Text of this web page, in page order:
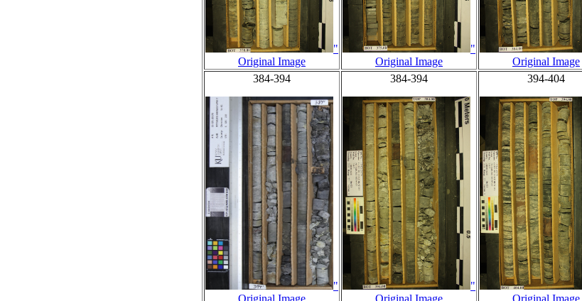
"
Original Image
"
Original Image
Original Image
384-394
"
Original Image
384-394
"
Original Image
394-404
Original Image